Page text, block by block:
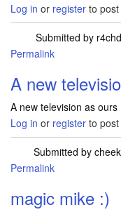
Log in or register to
Submitted by
Permalink
A new
A new television as
Log in or register to
Submitted by
Permalink
magic mike :)